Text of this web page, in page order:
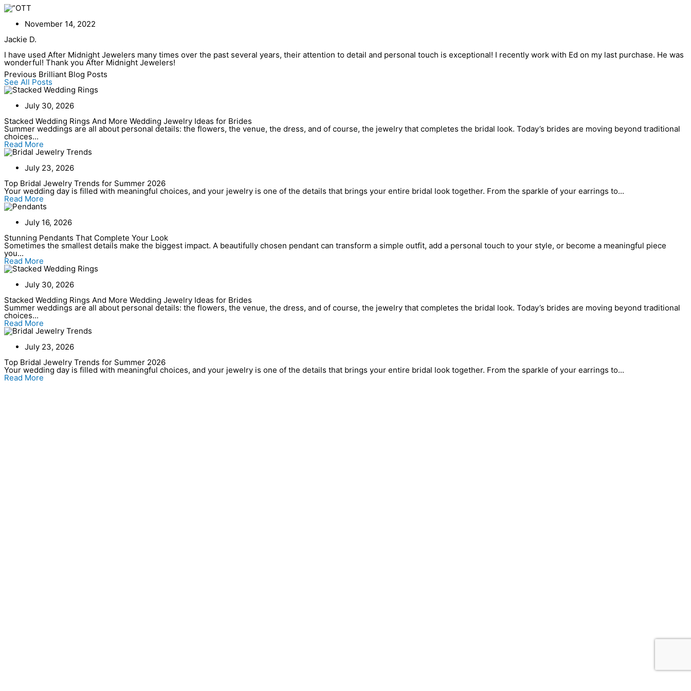
content
November 14, 2022
Jackie D.
I have used After Midnight Jewelers many times over the past several years, their attention to detail and personal touch is exceptional! I recently work with Ed on my last purchase. He was
wonderful! Thank you After Midnight Jewelers!
Previous Brilliant Blog Posts
See All Posts
July 30, 2026
Stacked Wedding Rings And More Wedding Jewelry Ideas for Brides
Summer weddings are all about personal details: the flowers, the venue, the dress, and of course, the jewelry that completes the bridal look. Today’s brides are moving beyond traditional
choices...
Read More
July 23, 2026
Top Bridal Jewelry Trends for Summer 2026
Your wedding day is filled with meaningful choices, and your jewelry is one of the details that brings your entire bridal look together. From the sparkle of your earrings to...
Read More
July 16, 2026
Stunning Pendants That Complete Your Look
Sometimes the smallest details make the biggest impact. A beautifully chosen pendant can transform a simple outfit, add a personal touch to your style, or become a meaningful piece
you...
Read More
July 30, 2026
Stacked Wedding Rings And More Wedding Jewelry Ideas for Brides
Summer weddings are all about personal details: the flowers, the venue, the dress, and of course, the jewelry that completes the bridal look. Today’s brides are moving beyond traditional
choices...
Read More
July 23, 2026
Top Bridal Jewelry Trends for Summer 2026
Your wedding day is filled with meaningful choices, and your jewelry is one of the details that brings your entire bridal look together. From the sparkle of your earrings to...
Read More